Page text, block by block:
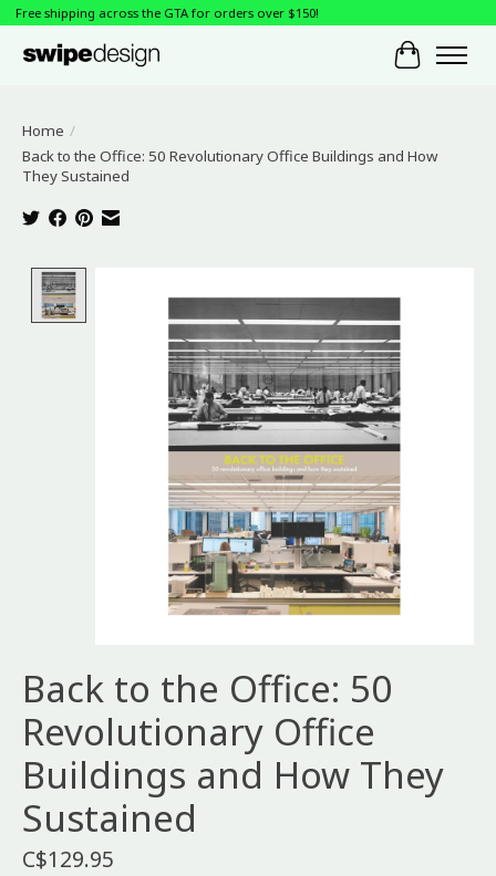
Free shipping across the GTA for orders over $150!
Cart
Home /
Back to the Office: 50 Revolutionary Office Buildings and How
They Sustained
Back to the Office: 50
Revolutionary Office
Buildings and How They
Sustained
C$129.95